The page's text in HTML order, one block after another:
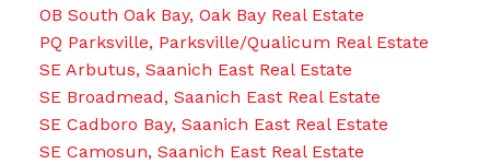
OB South Oak Bay, Oak Bay Real Estate
PQ Parksville, Parksville/Qualicum Real Estate
SE Arbutus, Saanich East Real Estate
SE Broadmead, Saanich East Real Estate
SE Cadboro Bay, Saanich East Real Estate
SE Camosun, Saanich East Real Estate